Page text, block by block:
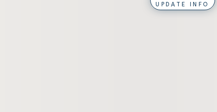
UPDATE INFO